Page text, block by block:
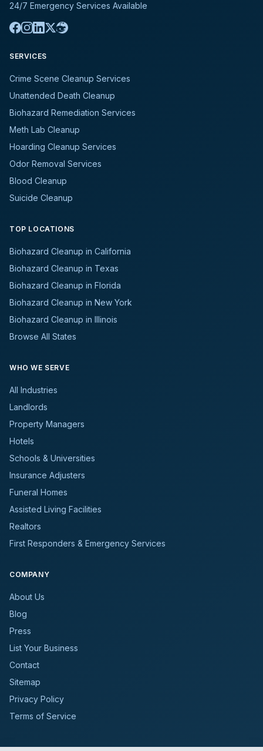
24/7 Emergency Services Available
SERVICES
Crime Scene Cleanup Services
Unattended Death Cleanup
Biohazard Remediation Services
Meth Lab Cleanup
Hoarding Cleanup Services
Odor Removal Services
Blood Cleanup
Suicide Cleanup
TOP LOCATIONS
Biohazard Cleanup in California
Biohazard Cleanup in Texas
Biohazard Cleanup in Florida
Biohazard Cleanup in New York
Biohazard Cleanup in Illinois
Browse All States
WHO WE SERVE
All Industries
Landlords
Property Managers
Hotels
Schools & Universities
Insurance Adjusters
Funeral Homes
Assisted Living Facilities
Realtors
First Responders & Emergency Services
COMPANY
About Us
Blog
Press
List Your Business
Contact
Sitemap
Privacy Policy
Terms of Service